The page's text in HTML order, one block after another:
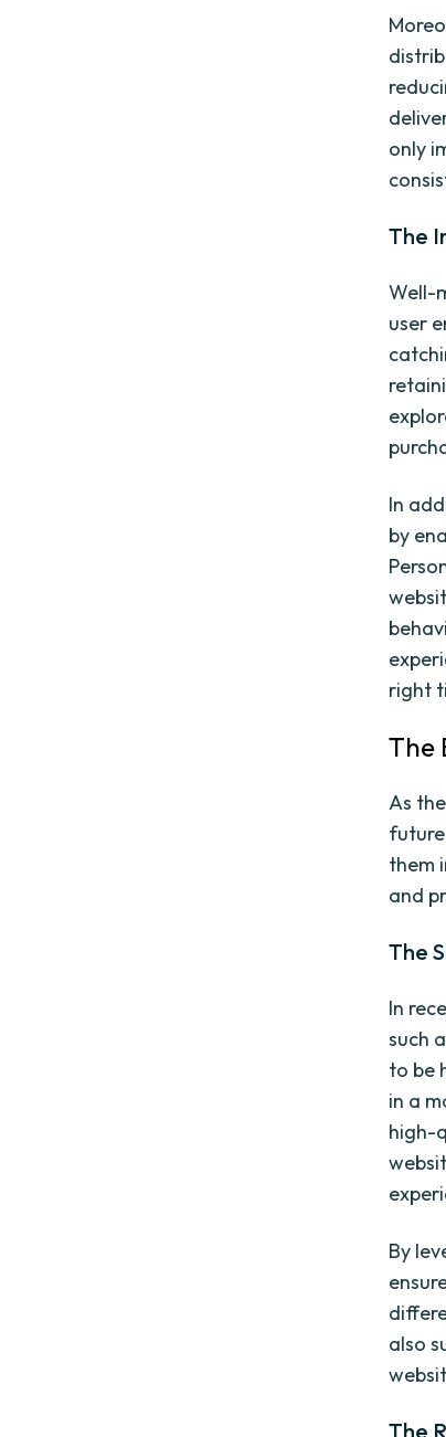
only
The
Well-
user
In
by
right
The
As
them
and
The
In
such
to be
in a
high-
By
also
The